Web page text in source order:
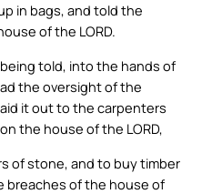
in bags, and told the
of the LORD.
told, into the hands of
the oversight of the
it out to the carpenters
the house of the LORD,
of stone, and to buy timber
breaches of the house of